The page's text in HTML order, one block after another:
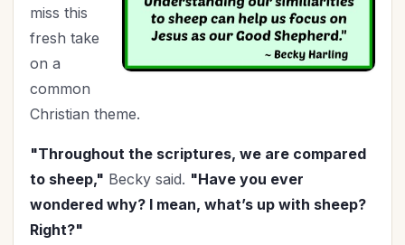
(35)
Organization
Patriotism (2)
Perspective
miss this
fresh take
on a
common
Christian theme.
"Throughout the scriptures, we are compared
to sheep," Becky said. "Have you ever
wondered why? I mean, what’s up with sheep?
Right?"